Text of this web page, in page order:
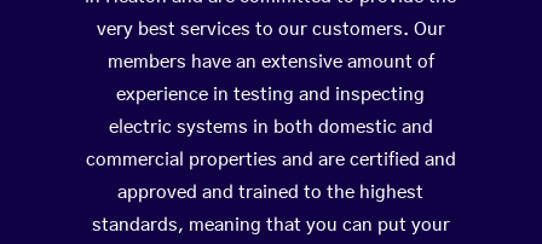
very best services to our customers. Our
members have an extensive amount of
experience in testing and inspecting
electric systems in both domestic and
commercial properties and are certified and
approved and trained to the highest
standards, meaning that you can put your